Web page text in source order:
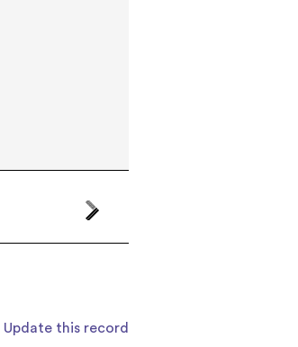
Update this record